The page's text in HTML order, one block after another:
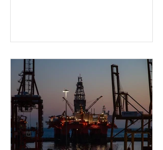
performance in years. (Reuters)
Business leaders pointed to cautious
consumer spending, slower
international demand, and ongoing
geopolitical uncertainty as key fa